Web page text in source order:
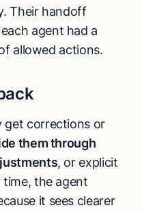
Their handoff
agent had a
allowed actions.
get corrections or
them through
, or explicit
the agent
it sees clearer